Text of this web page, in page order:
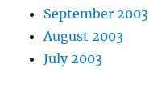
September 2003
August 2003
July 2003